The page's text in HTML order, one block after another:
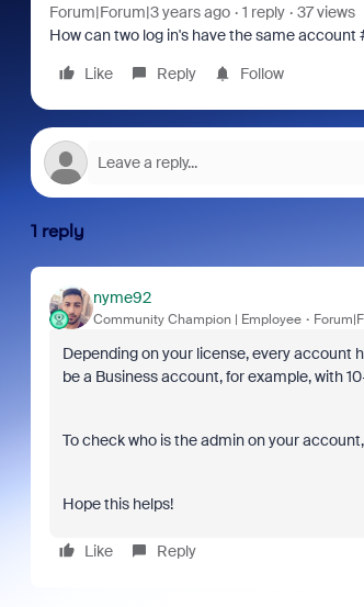
Forum|Forum|3 years ago 1 reply
37 views
How can two log in's have the same
Like
Reply Follow
1 reply
nyme92
Community Champion | Employee
Depending on your license, every account
be a Business account, for example, with
To check who is the admin on your
Hope this helps!
Like Reply